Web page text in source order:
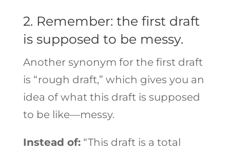
2. Remember: the first draft
is supposed to be messy.
Another synonym for the first draft
is “rough draft,” which gives you an
idea of what this draft is supposed
to be like—messy.
Instead of:“This draft is a total